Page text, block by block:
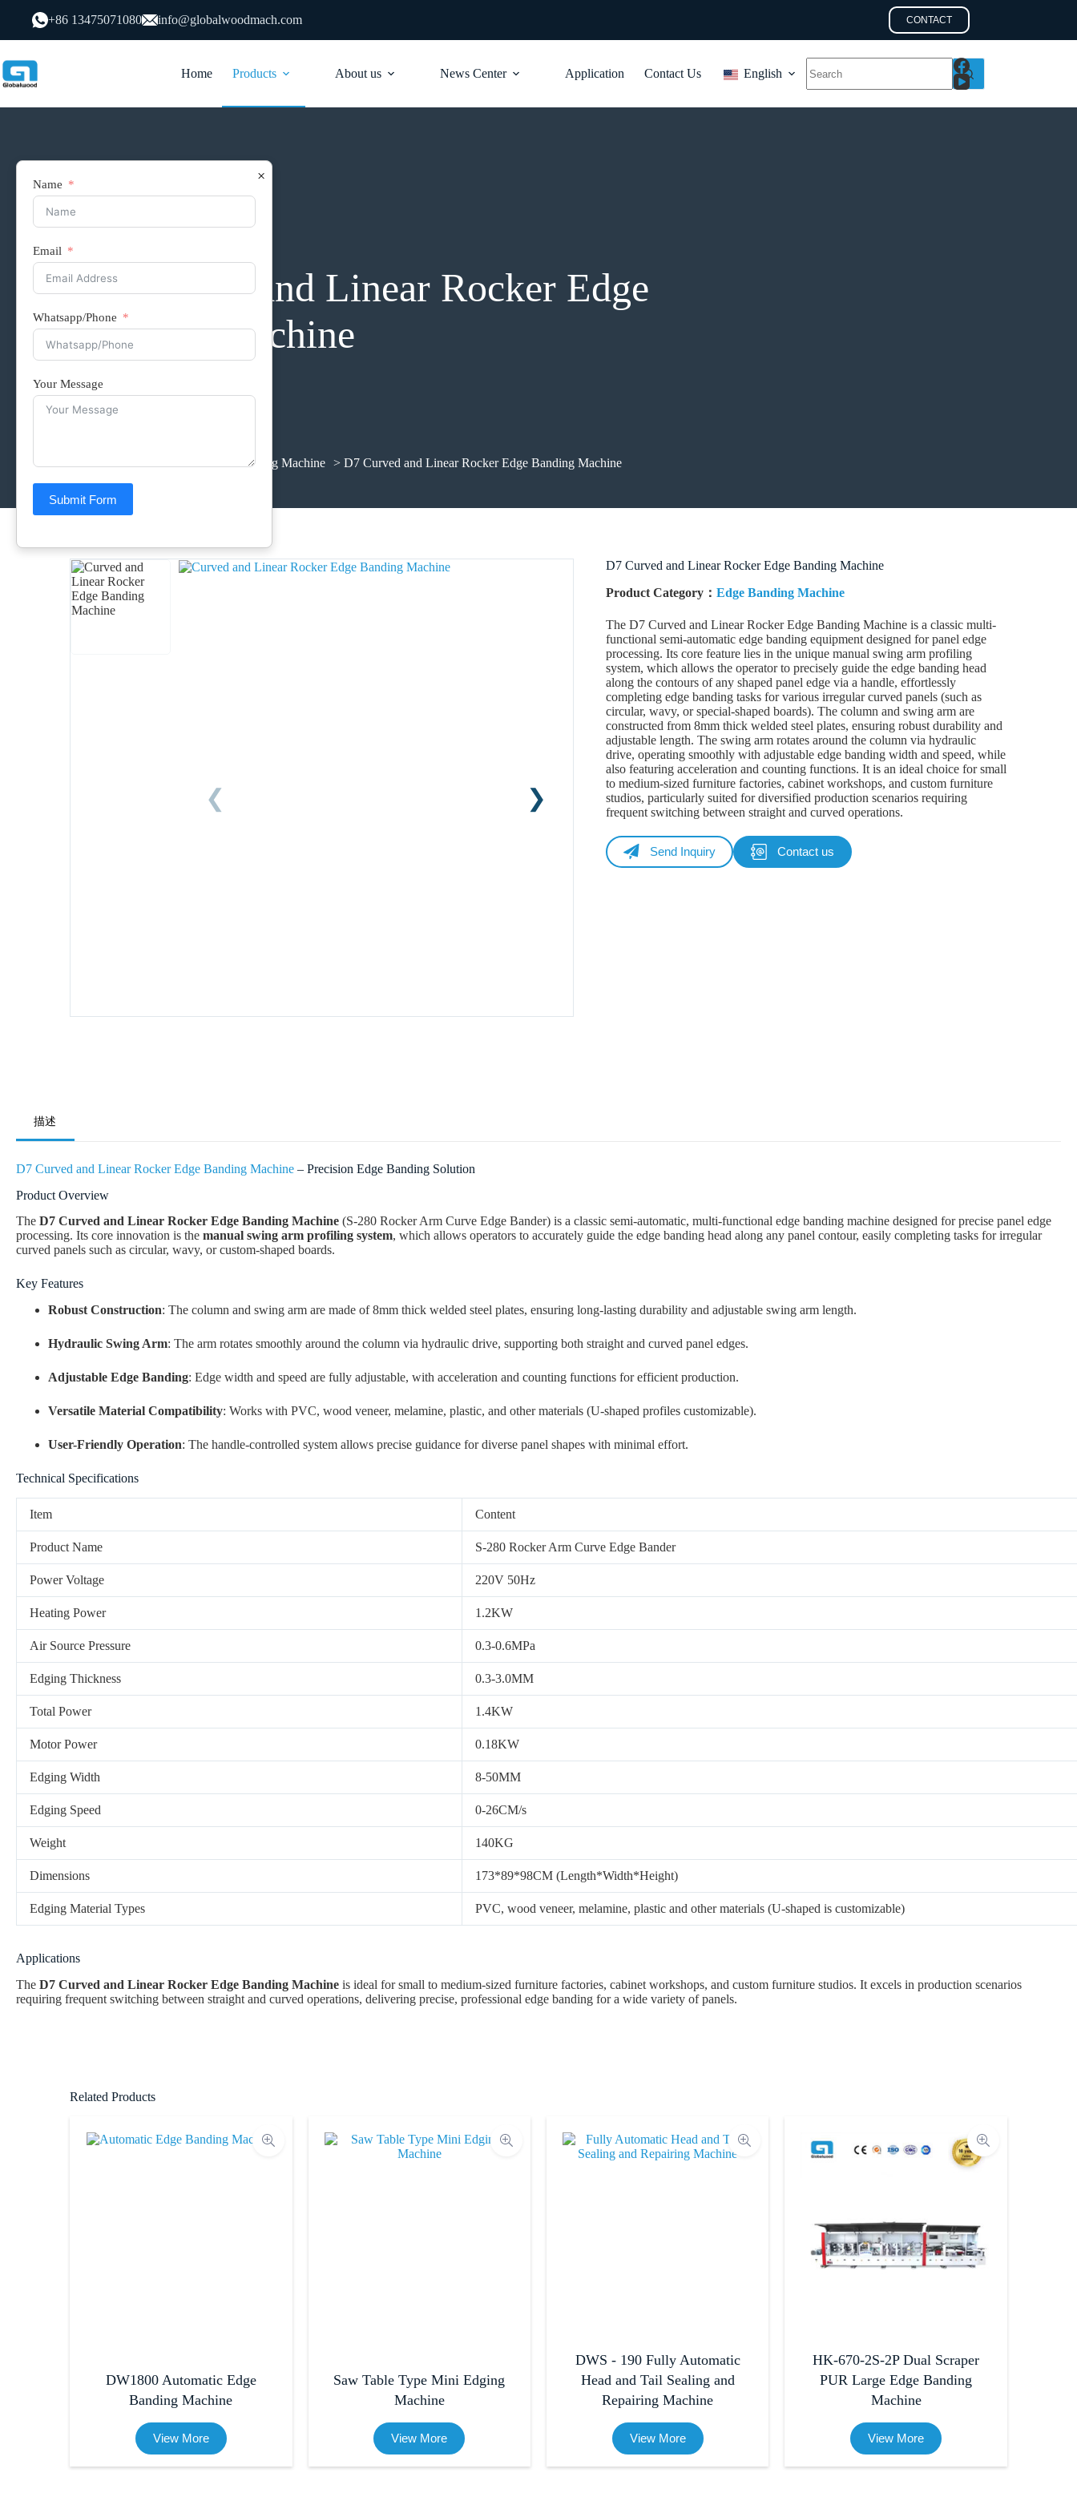
内
容
+86 13475071080 info@globalwoodmach.com CONTACT
Home Products About us News Center Application Contact Us English
Edge Banding Machine
D7 Curved and Linear Rocker Edge
Banding Machine
Edge Banding Machine > D7 Curved and Linear Rocker Edge Banding Machine
D7 Curved and Linear Rocker Edge Banding Machine
Product Category： Edge Banding Machine
The D7 Curved and Linear Rocker Edge Banding Machine is a classic multi-
functional semi-automatic edge banding equipment designed for panel edge
processing. Its core feature lies in the unique manual swing arm profiling
system, which allows the operator to precisely guide the edge banding head
along the contours of any shaped panel edge via a handle, effortlessly
completing edge banding tasks for various irregular curved panels (such as
circular, wavy, or special-shaped boards). The column and swing arm are
constructed from 8mm thick welded steel plates, ensuring robust durability and
adjustable length. The swing arm rotates around the column via hydraulic
drive, operating smoothly with adjustable edge banding width and speed, while
also featuring acceleration and counting functions. It is an ideal choice for small
to medium-sized furniture factories, cabinet workshops, and custom furniture
studios, particularly suited for diversified production scenarios requiring
frequent switching between straight and curved operations.
Send Inquiry
Your Message
Contact us
描述
D7 Curved and Linear Rocker Edge Banding Machine – Precision Edge Banding Solution
Product Overview
The D7 Curved and Linear Rocker Edge Banding Machine (S-280 Rocker Arm Curve Edge Bander) is a classic semi-automatic, multi-functional edge banding machine designed for precise panel edge
processing. Its core innovation is the manual swing arm profiling system, which allows operators to accurately guide the edge banding head along any panel contour, easily completing tasks for irregular
curved panels such as circular, wavy, or custom-shaped boards.
Key Features
Robust Construction: The column and swing arm are made of 8mm thick welded steel plates, ensuring long-lasting durability and adjustable swing arm length.
Hydraulic Swing Arm: The arm rotates smoothly around the column via hydraulic drive, supporting both straight and curved panel edges.
Adjustable Edge Banding: Edge width and speed are fully adjustable, with acceleration and counting functions for efficient production.
Versatile Material Compatibility: Works with PVC, wood veneer, melamine, plastic, and other materials (U-shaped profiles customizable).
User-Friendly Operation: The handle-controlled system allows precise guidance for diverse panel shapes with minimal effort.
Technical Specifications
Item Content
Product Name S-280 Rocker Arm Curve Edge Bander
Power Voltage 220V 50Hz
Heating Power 1.2KW
Air Source Pressure 0.3-0.6MPa
Edging Thickness 0.3-3.0MM
Total Power 1.4KW
Motor Power 0.18KW
Edging Width 8-50MM
Edging Speed 0-26CM/s
Weight 140KG
Dimensions 173*89*98CM (Length*Width*Height)
Edging Material Types PVC, wood veneer, melamine, plastic and other materials (U-shaped is customizable)
Applications
The D7 Curved and Linear Rocker Edge Banding Machine is ideal for small to medium-sized furniture factories, cabinet workshops, and custom furniture studios. It excels in production scenarios
requiring frequent switching between straight and curved operations, delivering precise, professional edge banding for a wide variety of panels.
Related Products
DW1800 Automatic Edge
Banding Machine
View More
Saw Table Type Mini Edging
Machine
View More
DWS - 190 Fully Automatic
Head and Tail Sealing and
Repairing Machine
View More
HK-670-2S-2P Dual Scraper
PUR Large Edge Banding
Machine
View More
×
Name
Email
Whatsapp/Phone
Your Message
Submit Form